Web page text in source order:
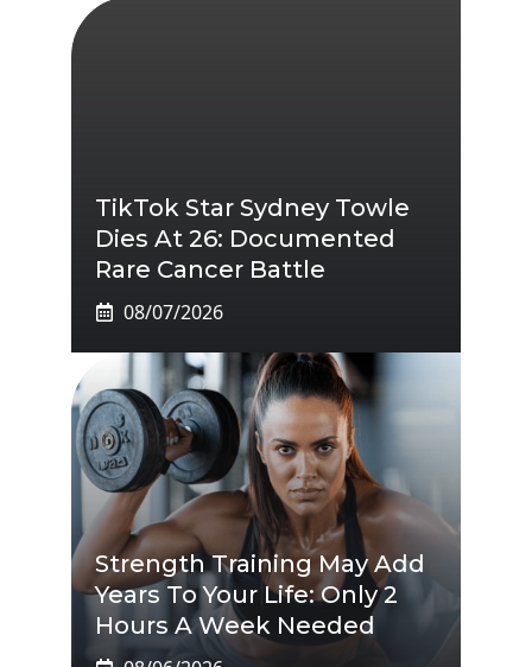
TikTok Star Sydney Towle
Dies At 26: Documented
Rare Cancer Battle
08/07/2026
Strength Training May Add
Years To Your Life: Only 2
Hours A Week Needed